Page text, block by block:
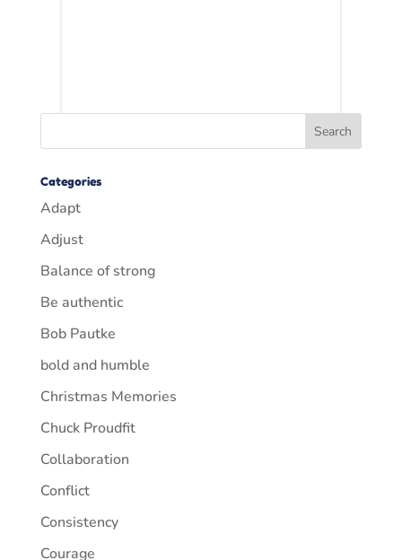
Categories
Adapt
Adjust
Balance of strong
Be authentic
Bob Pautke
bold and humble
Christmas Memories
Chuck Proudfit
Collaboration
Conflict
Consistency
Courage